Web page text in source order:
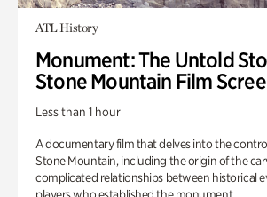
ATL History
Monument: The Untold
Stone Mountain Film
Less than 1 hour
A documentary film that delves into the
Stone Mountain, including the origin of the
complicated relationships between historical